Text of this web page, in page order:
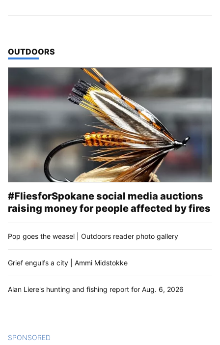
TOP STORIES IN
OUTDOORS
#FliesforSpokane social media auctions
raising money for people affected by fires
Pop goes the weasel | Outdoors reader photo gallery
Grief engulfs a city | Ammi Midstokke
Alan Liere's hunting and fishing report for Aug. 6, 2026
SPONSORED